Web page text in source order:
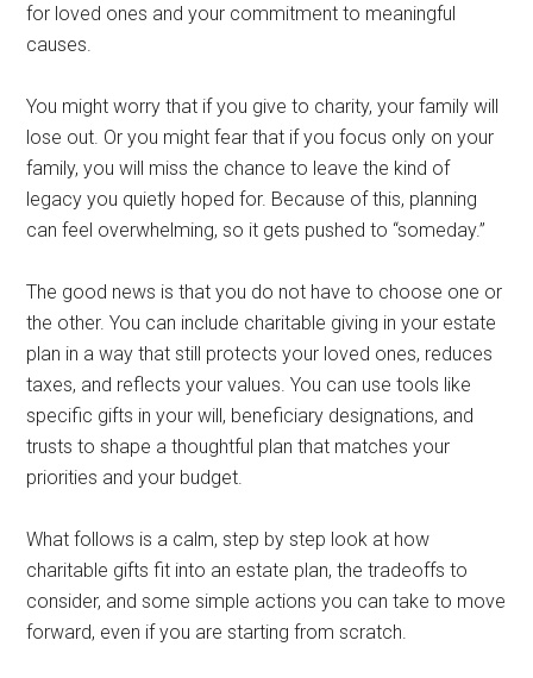
for loved ones and your commitment to meaningful
causes.
You might worry that if you give to charity, your family will
lose out. Or you might fear that if you focus only on your
family, you will miss the chance to leave the kind of
legacy you quietly hoped for. Because of this, planning
can feel overwhelming, so it gets pushed to “someday.”
The good news is that you do not have to choose one or
the other. You can include charitable giving in your estate
plan in a way that still protects your loved ones, reduces
taxes, and reflects your values. You can use tools like
specific gifts in your will, beneficiary designations, and
trusts to shape a thoughtful plan that matches your
priorities and your budget.
What follows is a calm, step by step look at how
charitable gifts fit into an estate plan, the tradeoffs to
consider, and some simple actions you can take to move
forward, even if you are starting from scratch.